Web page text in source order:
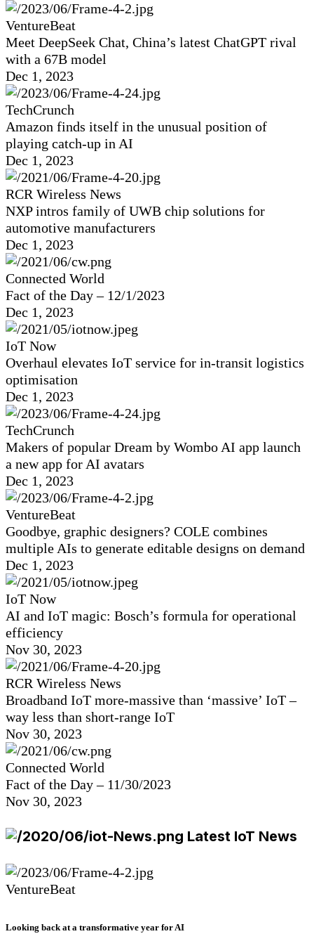
VentureBeat
Meet DeepSeek Chat, China’s latest ChatGPT rival
with a 67B model
Dec 1, 2023
TechCrunch
Amazon finds itself in the unusual position of
playing catch-up in AI
Dec 1, 2023
RCR Wireless News
NXP intros family of UWB chip solutions for
automotive manufacturers
Dec 1, 2023
Connected World
Fact of the Day – 12/1/2023
Dec 1, 2023
IoT Now
Overhaul elevates IoT service for in-transit logistics
optimisation
Dec 1, 2023
TechCrunch
Makers of popular Dream by Wombo AI app launch
a new app for AI avatars
Dec 1, 2023
VentureBeat
Goodbye, graphic designers? COLE combines
multiple AIs to generate editable designs on demand
Dec 1, 2023
IoT Now
AI and IoT magic: Bosch’s formula for operational
efficiency
Nov 30, 2023
RCR Wireless News
Broadband IoT more-massive than ‘massive’ IoT –
way less than short-range IoT
Nov 30, 2023
Connected World
Fact of the Day – 11/30/2023
Nov 30, 2023
Latest IoT News
VentureBeat
Looking back at a transformative year for AI